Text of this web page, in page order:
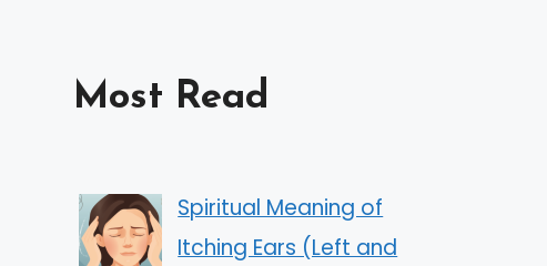
Most Read
Spiritual Meaning of
Itching Ears (Left and